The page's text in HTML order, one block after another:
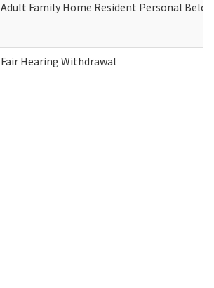
Adult Family Home Resident Personal
Fair Hearing Withdrawal